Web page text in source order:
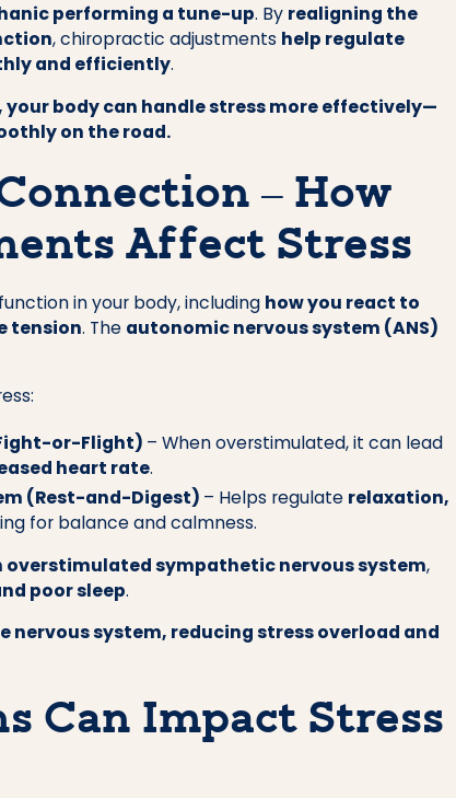
performing a tune-up. By realigning the
, chiropractic adjustments help regulate
and efficiently.
body can handle stress more effectively—
on the road.
– How
Affect Stress
in your body, including how you react to
tension. The autonomic nervous system (ANS)
or-Flight) – When overstimulated, it can lead
heart rate.
(Rest-and-Digest) – Helps regulate relaxation,
for balance and calmness.
overstimulated sympathetic nervous system,
poor sleep.
system, reducing stress overload and
Can Impact Stress